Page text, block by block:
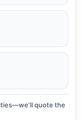
quote the